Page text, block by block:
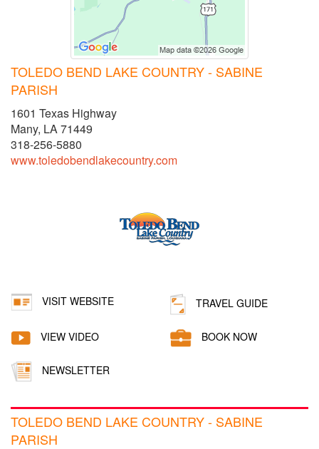
TOLEDO BEND LAKE COUNTRY - SABINE
PARISH
1601 Texas Highway
Many, LA 71449
318-256-5880
www.toledobendlakecountry.com
VISIT WEBSITE TRAVEL GUIDE
VIEW VIDEO BOOK NOW
NEWSLETTER
TOLEDO BEND LAKE COUNTRY - SABINE
PARISH